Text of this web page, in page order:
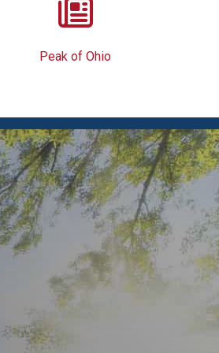
Peak of Ohio